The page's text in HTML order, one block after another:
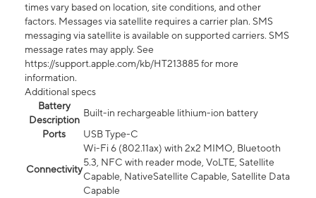
times vary based on location, site conditions, and other
factors. Messages via satellite requires a carrier plan. SMS
messaging via satellite is available on supported carriers. SMS
message rates may apply. See
https://support.apple.com/kb/HT213885 for more
information.
Additional specs
Battery
Description
Built-in rechargeable lithium-ion battery
Ports
USB Type-C
Connectivity
Wi-Fi 6 (802.11ax) with 2x2 MIMO, Bluetooth
5.3, NFC with reader mode, VoLTE, Satellite
Capable, NativeSatellite Capable, Satellite Data
Capable